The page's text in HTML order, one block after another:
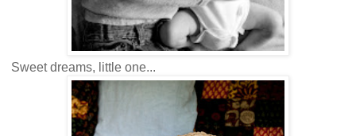
Sweet dreams, little one...